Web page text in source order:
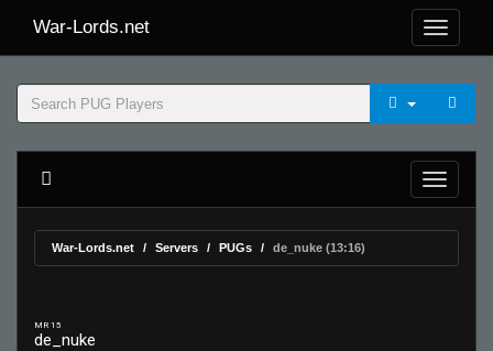
War-Lords.net
War-Lords.net Servers PUGs de_nuke (13:16)
MR 15
de_nuke